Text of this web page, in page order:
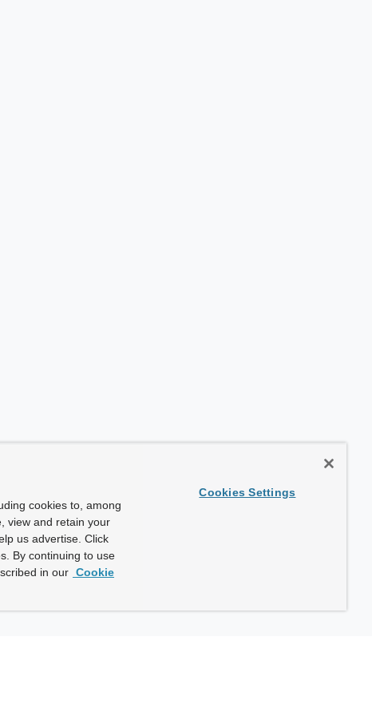
cookies to, among
view and retain your
us advertise. Click
By continuing to use
in our Cookie
Cookies Settings